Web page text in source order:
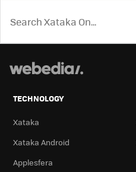
TECHNOLOGY
Xataka
Xataka Android
Applesfera